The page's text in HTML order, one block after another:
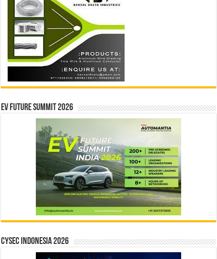
EV Future Summit 2026
CYSEC INDONESIA 2026